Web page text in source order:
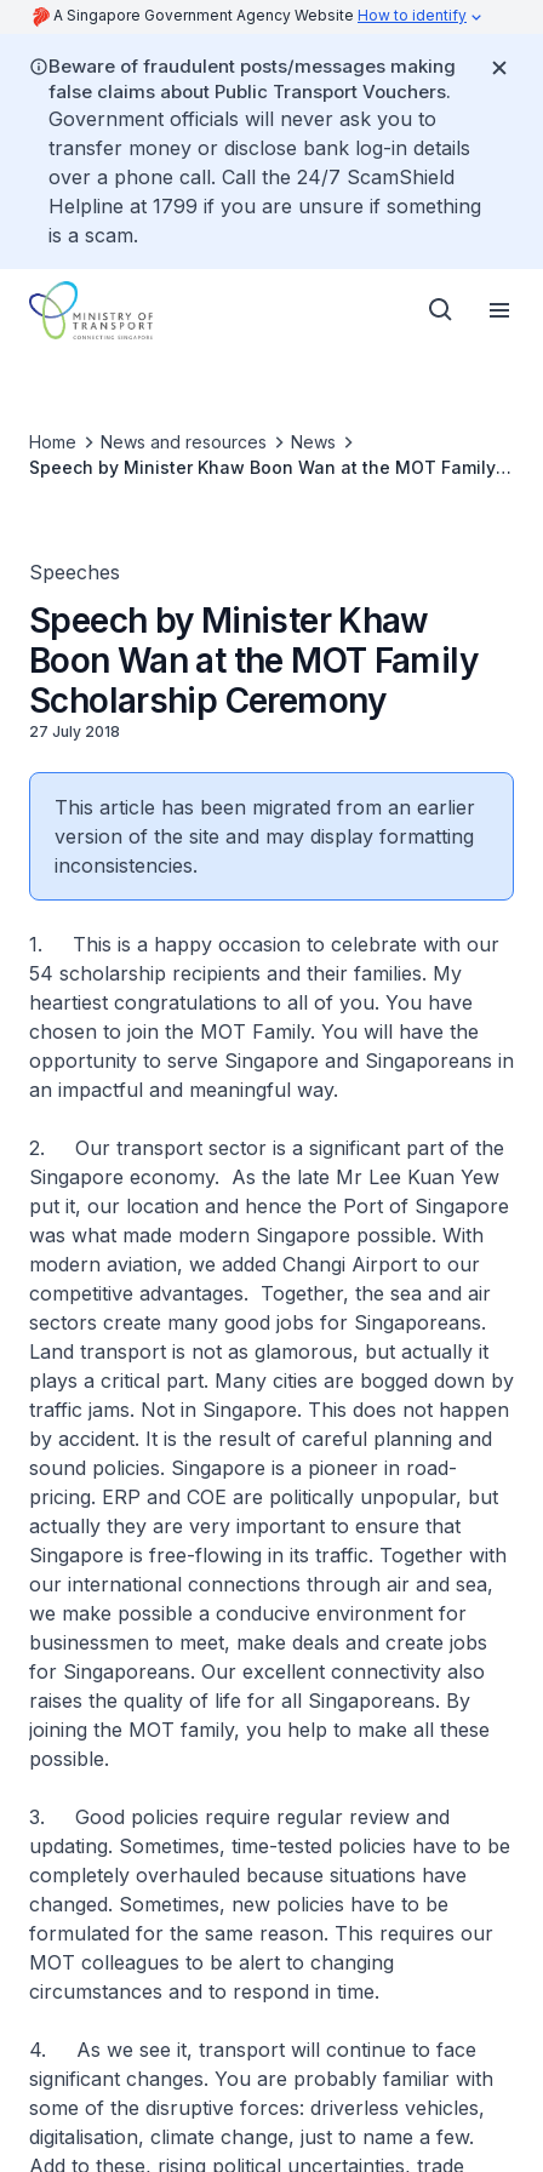
A Singapore Government Agency Website How to identify
Beware of fraudulent posts/messages making
false claims about Public Transport Vouchers.
Government officials will never ask you to
transfer money or disclose bank log-in details
over a phone call. Call the 24/7 ScamShield
Helpline at 1799 if you are unsure if something
is a scam.
Home News and resources
News
Speech by Minister Khaw Boon Wan at the MOT Family
Speeches
Speech by Minister Khaw
Boon Wan at the MOT Family
Scholarship Ceremony
27 July 2018
This article has been migrated from an earlier
version of the site and may display formatting
inconsistencies.
1. This is a happy occasion to celebrate with our
54 scholarship recipients and their families. My
heartiest congratulations to all of you. You have
chosen to join the MOT Family. You will have the
opportunity to serve Singapore and Singaporeans in
an impactful and meaningful way.
2. Our transport sector is a significant part of the
Singapore economy. As the late Mr Lee Kuan Yew
put it, our location and hence the Port of Singapore
was what made modern Singapore possible. With
modern aviation, we added Changi Airport to our
competitive advantages. Together, the sea and air
sectors create many good jobs for Singaporeans.
Land transport is not as glamorous, but actually it
plays a critical part. Many cities are bogged down by
traffic jams. Not in Singapore. This does not happen
by accident. It is the result of careful planning and
sound policies. Singapore is a pioneer in road-
pricing. ERP and COE are politically unpopular, but
actually they are very important to ensure that
Singapore is free-flowing in its traffic. Together with
our international connections through air and sea,
we make possible a conducive environment for
businessmen to meet, make deals and create jobs
for Singaporeans. Our excellent connectivity also
raises the quality of life for all Singaporeans. By
joining the MOT family, you help to make all these
possible.
3. Good policies require regular review and
updating. Sometimes, time-tested policies have to be
completely overhauled because situations have
changed. Sometimes, new policies have to be
formulated for the same reason. This requires our
MOT colleagues to be alert to changing
circumstances and to respond in time.
4. As we see it, transport will continue to face
significant changes. You are probably familiar with
some of the disruptive forces: driverless vehicles,
digitalisation, climate change, just to name a few.
Add to these, rising political uncertainties, trade